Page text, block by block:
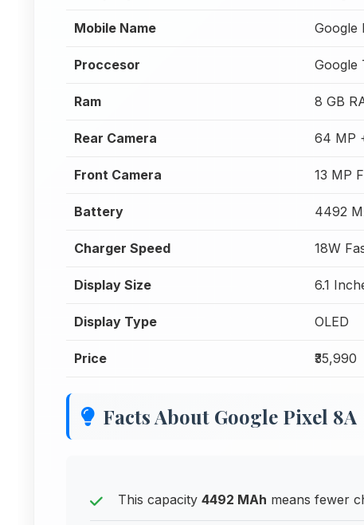
Mobile Name Google
Proccesor Google
Ram 8 GB
Rear Camera 64 MP
Front Camera 13 MP
Battery 4492
Charger Speed 18W
Display Size 6.1
Display Type OLED
Price ₹35,990
Facts About Google Pixel 8A
This capacity 4492 MAh means fewer